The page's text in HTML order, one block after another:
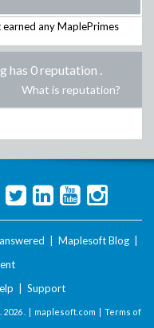
earned any MaplePrimes
has 0 reputation .
What is reputation?
Maplesoft Blog
Support
2026 . | maplesoft.com | Terms of